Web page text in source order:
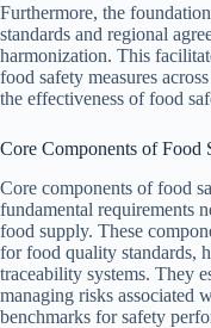
Furthermore, the
standards and regional
harmonization. This
food safety measures
the effectiveness of food
Core Components of Food
Core components of food
fundamental requirements
food supply. These
for food quality standards,
traceability systems. They
managing risks associated
benchmarks for safety